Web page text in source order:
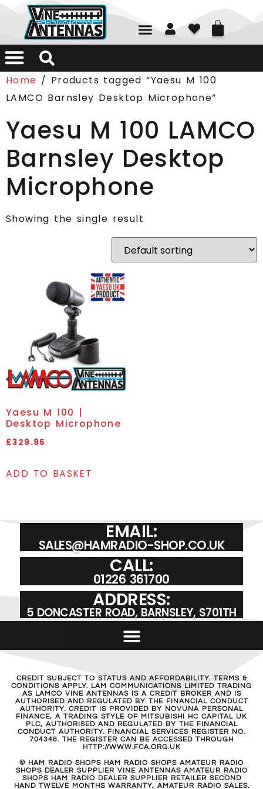
01226 361700
Home / Products tagged “Yaesu M 100
LAMCO Barnsley Desktop Microphone”
Yaesu M 100 LAMCO
Barnsley Desktop
Microphone
Showing the single result
Yaesu M 100 |
Desktop Microphone
£329.95
ADD TO BASKET
EMAIL:
SALES@HAMRADIO-SHOP.CO.UK
CALL:
01226 361700
ADDRESS:
5 DONCASTER ROAD, BARNSLEY, S701TH
CREDIT SUBJECT TO STATUS AND AFFORDABILITY. TERMS &
CONDITIONS APPLY. LAM COMMUNICATIONS LIMITED TRADING
AS LAMCO VINE ANTENNAS IS A CREDIT BROKER AND IS
AUTHORISED AND REGULATED BY THE FINANCIAL CONDUCT
AUTHORITY. CREDIT IS PROVIDED BY NOVUNA PERSONAL
FINANCE, A TRADING STYLE OF MITSUBISHI HC CAPITAL UK
PLC, AUTHORISED AND REGULATED BY THE FINANCIAL
CONDUCT AUTHORITY. FINANCIAL SERVICES REGISTER NO.
704348. THE REGISTER CAN BE ACCESSED THROUGH
HTTP://WWW.FCA.ORG.UK
© HAM RADIO SHOPS HAM RADIO SHOPS AMATEUR RADIO
SHOPS DEALER SUPPLIER VINE ANTENNAS AMATEUR RADIO
SHOPS HAM RADIO DEALER SUPPLIER RETAILER SECOND
HAND TWELVE MONTHS WARRANTY, AMATEUR RADIO SALES.